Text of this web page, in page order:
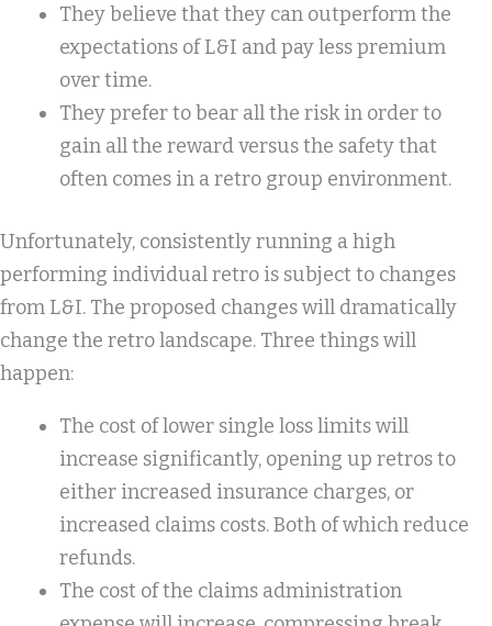
They believe that they can outperform the
expectations of L&I and pay less premium
over time.
They prefer to bear all the risk in order to
gain all the reward versus the safety that
often comes in a retro group environment.
Unfortunately, consistently running a high
performing individual retro is subject to changes
from L&I. The proposed changes will dramatically
change the retro landscape. Three things will
happen:
The cost of lower single loss limits will
increase significantly, opening up retros to
either increased insurance charges, or
increased claims costs. Both of which reduce
refunds.
The cost of the claims administration